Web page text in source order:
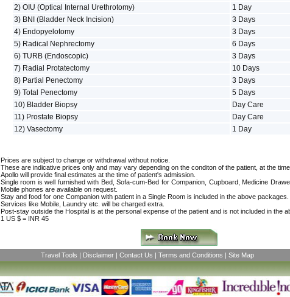
2) OIU (Optical Internal Urethrotomy)
1 Day
3) BNI (Bladder Neck Incision)
3 Days
4) Endopyelotomy
3 Days
5) Radical Nephrectomy
6 Days
6) TURB (Endoscopic)
3 Days
7) Radial Protatectomy
10 Days
8) Partial Penectomy
3 Days
9) Total Penectomy
5 Days
10) Bladder Biopsy
Day Care
11) Prostate Biopsy
Day Care
12) Vasectomy
1 Day
Prices are subject to change or withdrawal without notice.
These are indicative prices only and may vary depending on the conditon of the patient, at the
Apollo will provide final estimates at the time of patient's admission.
Single room is well furnished with Bed, Sofa-cum-Bed for Companion, Cupboard, Medicine
Mobile phones are available on request.
Stay and food for one Companion with patient in a Single Room is included in the above packages.
Services like Mobile, Laundry etc. will be charged extra.
Post-stay outside the Hospital is at the personal expense of the patient and is not included in the
1 US $ = INR 45
Travel Tools | Disclaimer | Contact Us | Terms and Conditions | Site Map